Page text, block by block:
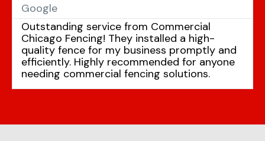
Google
Outstanding service from Commercial
Chicago Fencing! They installed a high-
quality fence for my business promptly and
efficiently. Highly recommended for anyone
needing commercial fencing solutions.